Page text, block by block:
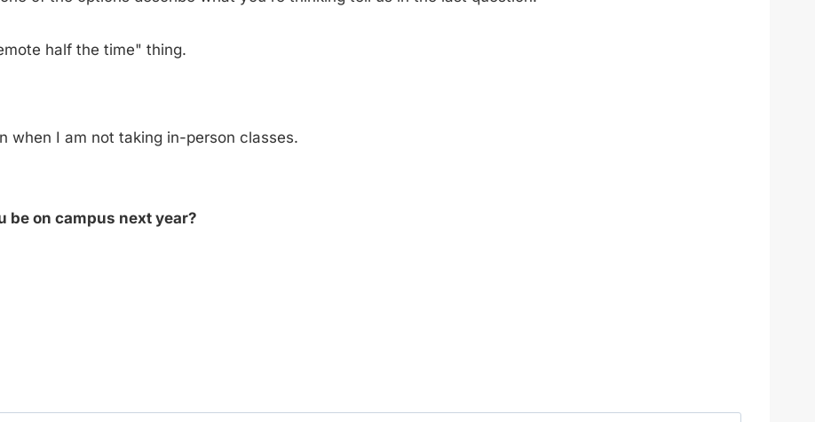
half the time" thing.
when I am not taking in-person classes.
be on campus next year?